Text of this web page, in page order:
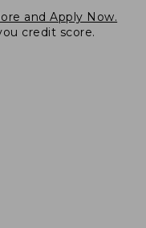
and Apply Now.
credit score.